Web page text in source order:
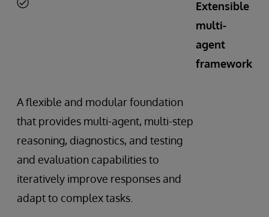
Extensible
multi-
agent
framework
A flexible and modular foundation
that provides multi-agent, multi-step
reasoning, diagnostics, and testing
and evaluation capabilities to
iteratively improve responses and
adapt to complex tasks.